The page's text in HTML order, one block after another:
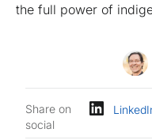
the full power of
Share on
social